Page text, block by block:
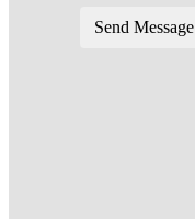
Send Message